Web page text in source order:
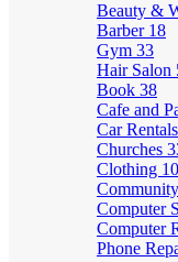
Beauty &
Barber 18
Gym 33
Hair Salon
Book 38
Cafe and
Car Rentals
Churches
Clothing
Computer
Computer
Phone